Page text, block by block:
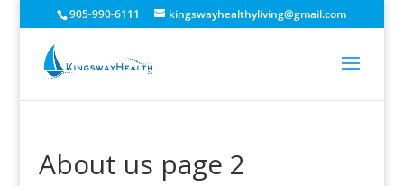
905-990-6111 kingswayhealthyliving@gmail.com
About us page 2